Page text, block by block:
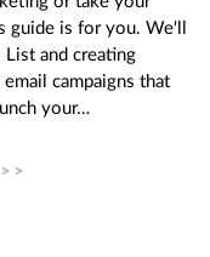
guide is for you. We'll
and creating
campaigns that
your…